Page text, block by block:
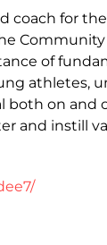
coach for
Community
of
athletes,
on and
and instill